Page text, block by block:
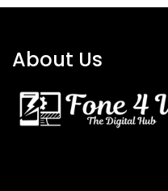
About Us